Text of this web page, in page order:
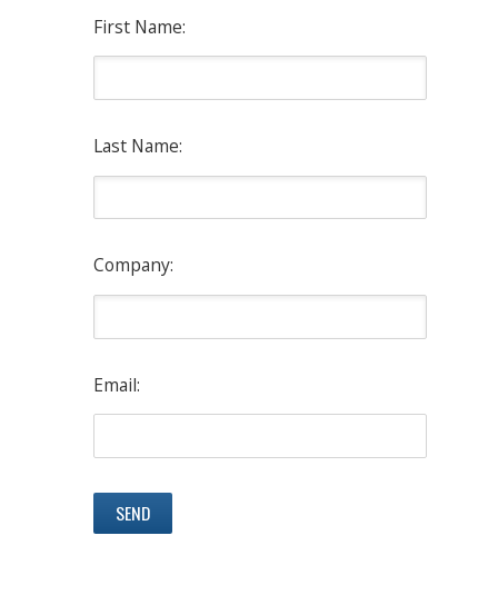
First Name:
Last Name:
Company:
Email: